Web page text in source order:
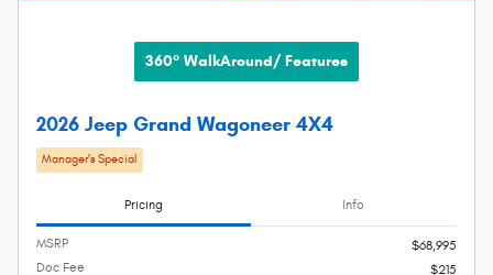
360° WalkAround/ Features
2026 Jeep Grand Wagoneer 4X4
Manager's Special
Pricing Info
MSRP
$68,995
Doc Fee
$215